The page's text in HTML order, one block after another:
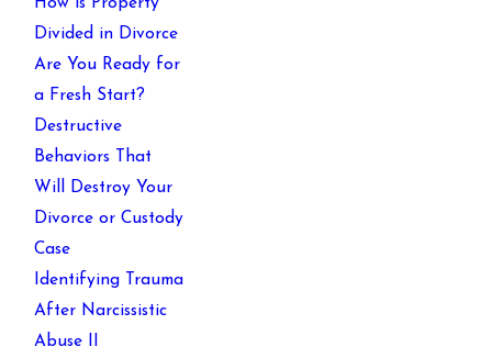
Divided in Divorce
Are You Ready for
a Fresh Start?
Destructive
Behaviors That
Will Destroy Your
Divorce or Custody
Case
Identifying Trauma
After Narcissistic
Abuse II